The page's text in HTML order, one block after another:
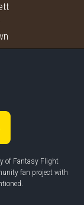
of Fantasy Flight
fan project with